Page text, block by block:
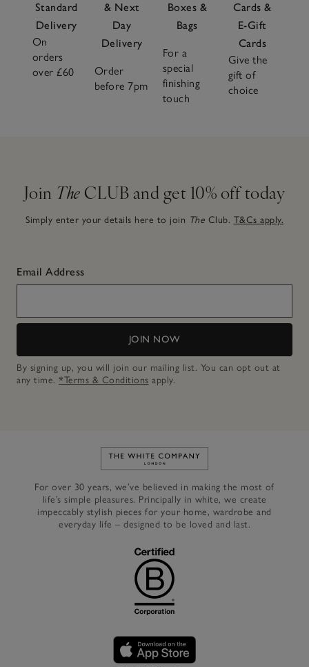
Standard
Delivery
On
orders
over £60
& Next
Day
Delivery
Order
before 7pm
Boxes &
Bags
For a
special
finishing
touch
Cards &
E-Gift
Cards
Give the
gift of
choice
Join The CLUB and get 10% off today
Simply enter your details here to join The Club. T&Cs apply.
Email Address
JOIN NOW
By signing up, you will join our mailing list. You can opt out at
any time. *Terms & Conditions apply.
Link to The White Company's
For over 30 years, we’ve believed in making the most of
life’s simple pleasures. Principally in white, we create
impeccably stylish pieces for your home, wardrobe and
everyday life – designed to be loved and last.